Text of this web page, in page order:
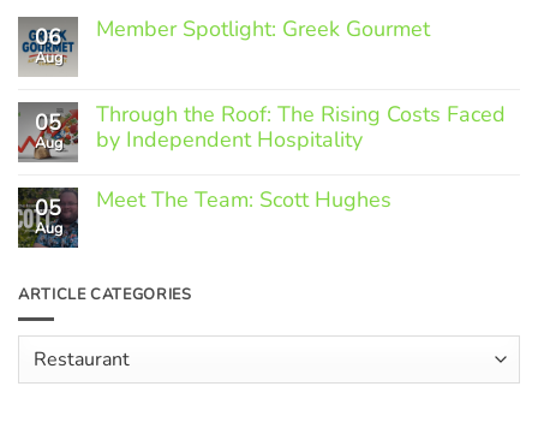
06
Aug
Member Spotlight: Greek Gourmet
Member
Spotlight:
Greek
05
Aug
Through the Roof: The Rising Costs Faced
by Independent Hospitality
Comments
on
Rising
Faced
Independent
Hospitality
05
Aug
Meet The Team: Scott Hughes
Meet
The
Scott
Hughes
ARTICLE CATEGORIES
Article
Categories